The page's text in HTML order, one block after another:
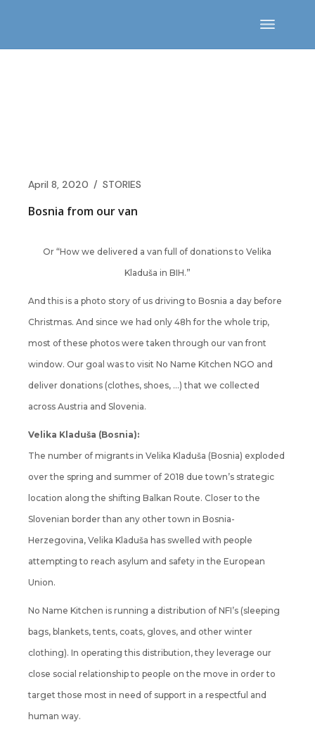
April 8, 2020 STORIES
Bosnia from our van
Or “How we delivered a van full of donations to Velika
Kladuša in BIH.”
And this is a photo story of us driving to Bosnia a day before
Christmas. And since we had only 48h for the whole trip,
most of these photos were taken through our van front
window. Our goal was to visit No Name Kitchen NGO and
deliver donations (clothes, shoes, …) that we collected
across Austria and Slovenia.
Velika Kladuša (Bosnia):
The number of migrants in Velika Kladuša (Bosnia) exploded
over the spring and summer of 2018 due town’s strategic
location along the shifting Balkan Route. Closer to the
Slovenian border than any other town in Bosnia-
Herzegovina, Velika Kladuša has swelled with people
attempting to reach asylum and safety in the European
Union.
No Name Kitchen is running a distribution of NFI’s (sleeping
bags, blankets, tents, coats, gloves, and other winter
clothing). In operating this distribution, they leverage our
close social relationship to people on the move in order to
target those most in need of support in a respectful and
human way.